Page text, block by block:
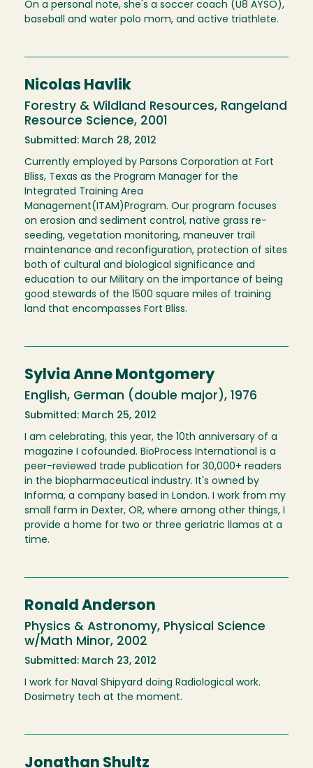
On a personal note, she's a soccer coach (U8 AYSO),
baseball and water polo mom, and active triathlete.
Nicolas Havlik
Forestry & Wildland Resources, Rangeland
Resource Science, 2001
Submitted: March 28, 2012
Currently employed by Parsons Corporation at Fort
Bliss, Texas as the Program Manager for the
Integrated Training Area
Management(ITAM)Program. Our program focuses
on erosion and sediment control, native grass re-
seeding, vegetation monitoring, maneuver trail
maintenance and reconfiguration, protection of sites
both of cultural and biological significance and
education to our Military on the importance of being
good stewards of the 1500 square miles of training
land that encompasses Fort Bliss.
Sylvia Anne Montgomery
English, German (double major), 1976
Submitted: March 25, 2012
I am celebrating, this year, the 10th anniversary of a
magazine I cofounded. BioProcess International is a
peer-reviewed trade publication for 30,000+ readers
in the biopharmaceutical industry. It's owned by
Informa, a company based in London. I work from my
small farm in Dexter, OR, where among other things, I
provide a home for two or three geriatric llamas at a
time.
Ronald Anderson
Physics & Astronomy, Physical Science
w/Math Minor, 2002
Submitted: March 23, 2012
I work for Naval Shipyard doing Radiological work.
Dosimetry tech at the moment.
Jonathan Shultz